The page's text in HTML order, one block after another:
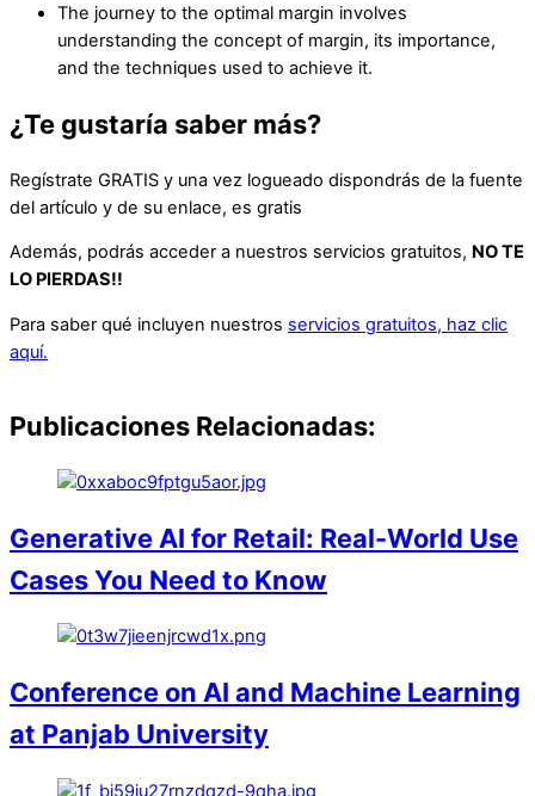
The journey to the optimal margin involves
understanding the concept of margin, its importance,
and the techniques used to achieve it.
¿Te gustaría saber más?
Regístrate GRATIS y una vez logueado dispondrás de la fuente
del artículo y de su enlace, es gratis
Además, podrás acceder a nuestros servicios gratuitos, NO TE
LO PIERDAS!!
Para saber qué incluyen nuestros servicios gratuitos, haz clic
aquí.
Publicaciones Relacionadas:
Generative AI for Retail: Real-World Use
Cases You Need to Know
Conference on AI and Machine Learning
at Panjab University